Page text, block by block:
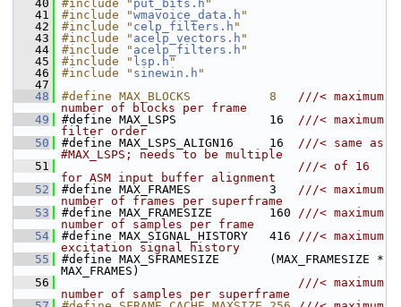
   40
#include " put_bits.h "
   41
#include "wmavoice_data.h "
   42
#include " celp_filters.h "
   43
#include " acelp_vectors.h "
   44
#include " acelp_filters.h "
   45
#include " lsp.h "
   46
#include " sinewin.h "
   47
   48
#define MAX_BLOCKS           8 ///< maximum
number of blocks per frame
   49
#define MAX_LSPS             16 ///< maximum
filter order
   50
#define MAX_LSPS_ALIGN16     16 ///< same as
#MAX_LSPS; needs to be multiple
   51
                                 ///< of 16
for ASM input buffer alignment
   52
#define MAX_FRAMES           3 ///< maximum
number of frames per superframe
   53
#define MAX_FRAMESIZE        160 ///< maximum
number of samples per frame
   54
#define MAX_SIGNAL_HISTORY   416 ///< maximum
excitation signal history
   55
#define MAX_SFRAMESIZE       (MAX_FRAMESIZE *
MAX_FRAMES)
   56
                                 ///< maximum
number of samples per superframe